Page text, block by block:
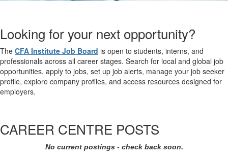
Looking for your next opportunity?
The CFA Institute Job Board is open to students, interns, and
professionals across all career stages. Search for local and global job
opportunities, apply to jobs, set up job alerts, manage your job seeker
profile, explore company profiles, and access resources designed for
employers.
CAREER CENTRE POSTS
No current postings - check back soon.